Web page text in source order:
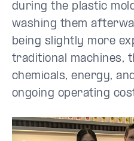
during the plastic
washing them
being slightly more
traditional machines,
chemicals, energy,
ongoing operating